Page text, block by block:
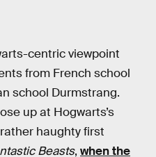
centric viewpoint
from French school
school Durmstrang.
up at Hogwarts’s
haughty first
Beasts, when the